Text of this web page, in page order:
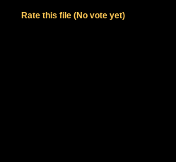
Rate this file (No vote yet)